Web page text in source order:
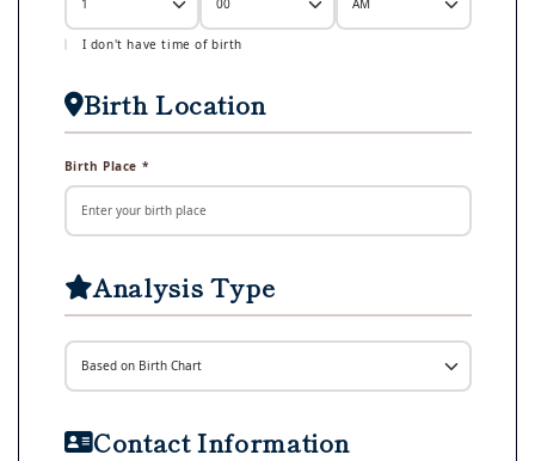
I don't have time of birth
Birth Location
Birth Place *
Analysis Type
Contact Information